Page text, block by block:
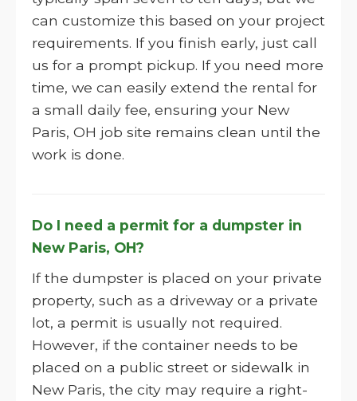
can customize this based on your project
requirements. If you finish early, just call
us for a prompt pickup. If you need more
time, we can easily extend the rental for
a small daily fee, ensuring your New
Paris, OH job site remains clean until the
work is done.
Do I need a permit for a dumpster in
New Paris, OH?
If the dumpster is placed on your private
property, such as a driveway or a private
lot, a permit is usually not required.
However, if the container needs to be
placed on a public street or sidewalk in
New Paris, the city may require a right-